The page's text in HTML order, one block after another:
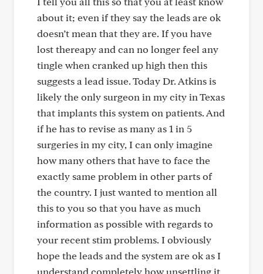
about it; even if they say the leads are ok
doesn’t mean that they are. If you have
lost thereapy and can no longer feel any
tingle when cranked up high then this
suggests a lead issue. Today Dr. Atkins is
likely the only surgeon in my city in Texas
that implants this system on patients. And
if he has to revise as many as 1 in 5
surgeries in my city, I can only imagine
how many others that have to face the
exactly same problem in other parts of
the country. I just wanted to mention all
this to you so that you have as much
information as possible with regards to
your recent stim problems. I obviously
hope the leads and the system are ok as I
understand completely how unsettling it